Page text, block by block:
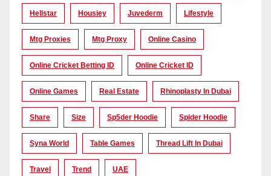
Hellstar Housiey Juvederm Lifestyle
Mtg Proxies Mtg Proxy Online Casino
Online Cricket Betting ID Online Cricket ID
Online Games Real Estate Rhinoplasty In Dubai
Share Size Sp5der Hoodie Spider Hoodie
Syna World Table Games Thread Lift In Dubai
Travel Trend UAE